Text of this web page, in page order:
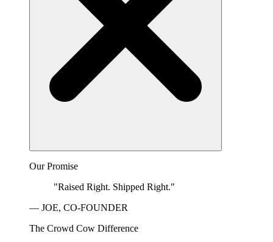
Our Promise
"Raised Right. Shipped Right."
— JOE, CO-FOUNDER
The Crowd Cow Difference